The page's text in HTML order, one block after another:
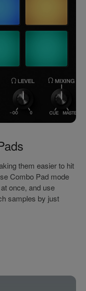
them easier to hit
Combo Pad mode
once, and use
samples by just